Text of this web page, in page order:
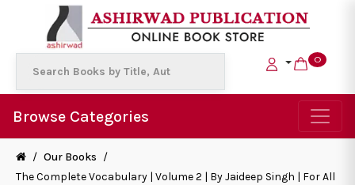
0
Browse Categories
/ Our Books /
The Complete Vocabulary | Volume 2 | By Jaideep Singh | For All